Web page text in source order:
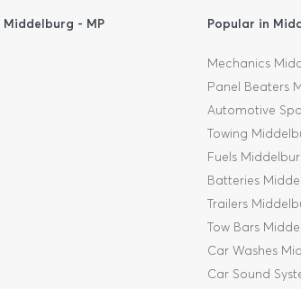
- MP Popular in
Mechanics
Panel Beaters
Automotive
Towing
Fuels
Batteries
Trailers
Tow Bars
Car Washes
Car Sound